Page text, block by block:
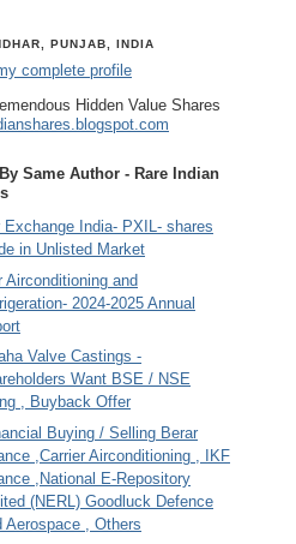
PUNJAB, INDIA
complete profile
Hidden Value Shares
Same Author - Rare Indian
Exchange India- PXIL- shares
in Unlisted Market
Airconditioning and
2024-2025 Annual
Valve Castings -
Want BSE / NSE
, Buyback Offer
Buying / Selling Berar
,Carrier Airconditioning , IKF
,National E-Repository
(NERL) Goodluck Defence
Aerospace , Others